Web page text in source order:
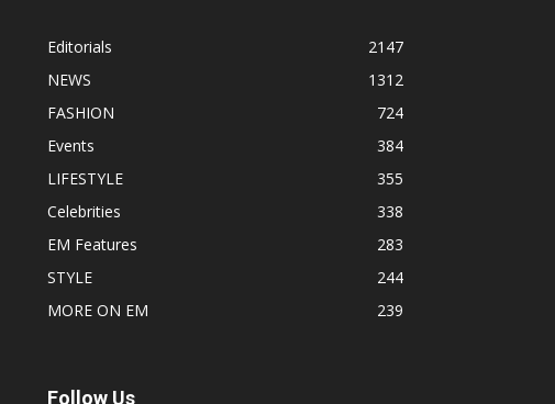
Editorials
2147
NEWS
1312
FASHION
724
Events
384
LIFESTYLE
355
Celebrities
338
EM Features
283
STYLE
244
MORE ON EM
239
Follow Us